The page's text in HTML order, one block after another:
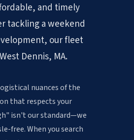
and timely
tackling a weekend
our fleet
Dennis, MA.
nuances of the
that respects your
isn't our standard—we
free. When you search